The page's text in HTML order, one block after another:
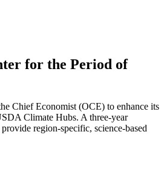
for the Period of
Chief Economist (OCE) to enhance its
Climate Hubs. A three-year
region-specific, science-based